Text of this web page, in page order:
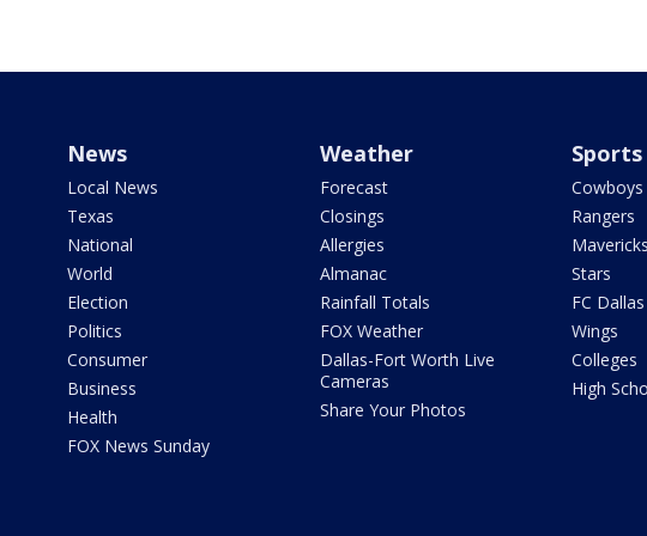
News
Local News
Texas
National
World
Election
Politics
Consumer
Business
Health
FOX News Sunday
Weather
Forecast
Closings
Allergies
Almanac
Rainfall Totals
FOX Weather
Dallas-Fort Worth Live
Cameras
Share Your Photos
Sports
Cowboys
Rangers
Mavericks
Stars
FC Dallas
Wings
Colleges
High